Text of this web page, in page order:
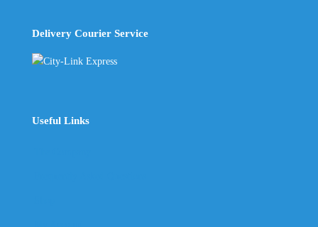
Delivery Courier Service
Useful Links